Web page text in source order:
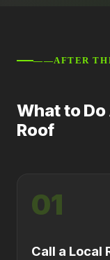
——AFTER
What to
Roof
01
Call a Local